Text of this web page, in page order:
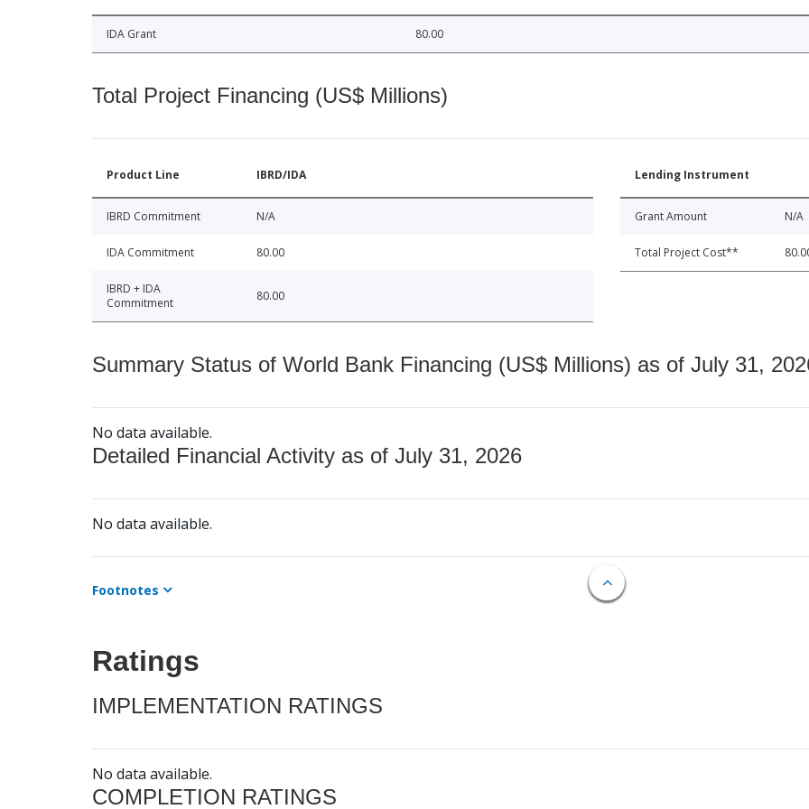
IDA Grant 80.00
Total Project Financing (US$ Millions)
Product Line IBRD/IDA
IBRD Commitment N/A
IDA Commitment 80.00
IBRD + IDA
Commitment
80.00
Lending Instrument
Grant Amount N/A
Total Project Cost**
Summary Status of World Bank Financing (US$ Millions) as of July 31,
No data available.
Detailed Financial Activity as of July 31, 2026
No data available.
Footnotes
Ratings
IMPLEMENTATION RATINGS
No data available.
COMPLETION RATINGS